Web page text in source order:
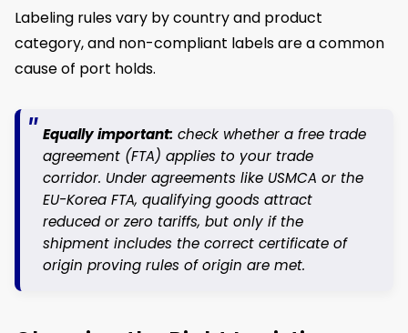
Labeling rules vary by country and product
category, and non-compliant labels are a common
cause of port holds.
Equally important: check whether a free trade
agreement (FTA) applies to your trade
corridor. Under agreements like USMCA or the
EU-Korea FTA, qualifying goods attract
reduced or zero tariffs, but only if the
shipment includes the correct certificate of
origin proving rules of origin are met.